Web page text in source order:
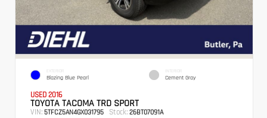
EXTERIOR
Blazing Blue Pearl
INTERIOR
Cement Gray
USED 2016
TOYOTA TACOMA TRD SPORT
VIN: 5TFCZ5AN4GX031795 Stock: 26BT07091A